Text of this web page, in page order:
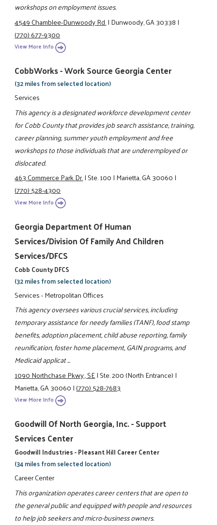
workshops on employment issues.
4549 Chamblee-Dunwoody Rd.|Dunwoody, GA 30338|
(770) 677-9300
View More Info
CobbWorks - Work Source Georgia Center
(32 miles from selected location)
Services
This agency is a designated workforce development center
for Cobb County that provides job search assistance, training,
career planning, summer youth employment and free
workshops to those individuals that are underemployed or
dislocated.
463 Commerce Park Dr.|Ste. 100|Marietta, GA 30060|
(770) 528-4300
View More Info
Georgia Department Of Human
Services/Division Of Family And Children
Services/DFCS
Cobb County DFCS
(32 miles from selected location)
Services - Metropolitan Offices
This agency oversees various crucial services, including
temporary assistance for needy families (TANF), food stamp
benefits, adoption placement, child abuse reporting, family
reunification, foster home placement, GAIN programs, and
Medicaid applicat ...
1090 Northchase Pkwy., SE|Ste. 200 (North Entrance)|
Marietta, GA 30060|(770) 528-7683
View More Info
Goodwill Of North Georgia, Inc. - Support
Services Center
Goodwill Industries - Pleasant Hill Career Center
(34 miles from selected location)
Career Center
This organization operates career centers that are open to
the general public and equipped with people and resources
to help job seekers and micro-business owners.